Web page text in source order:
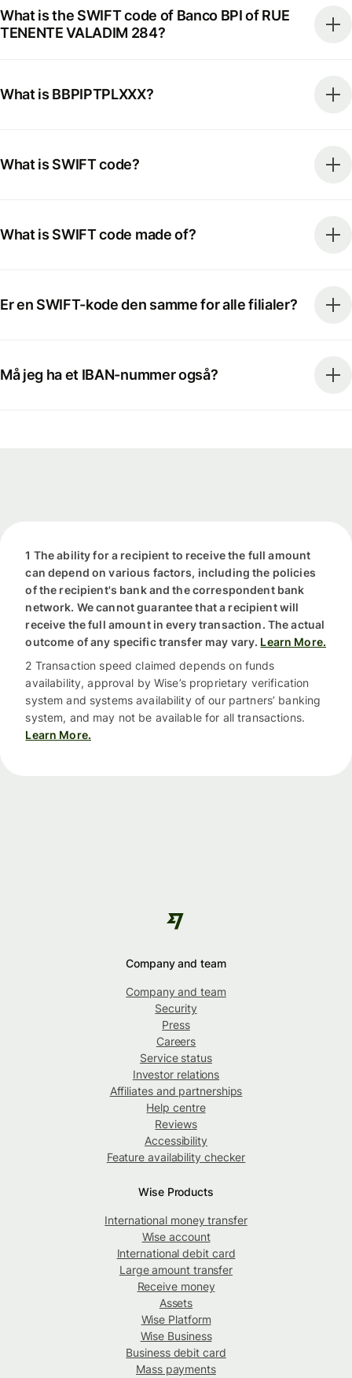
What is the SWIFT code of Banco BPI of RUE
TENENTE VALADIM 284?
What is BBPIPTPLXXX?
What is SWIFT code?
What is SWIFT code made of?
Er en SWIFT-kode den samme for alle filialer?
Må jeg ha et IBAN-nummer også?
1 The ability for a recipient to receive the full amount
can depend on various factors, including the policies
of the recipient's bank and the correspondent bank
network. We cannot guarantee that a recipient will
receive the full amount in every transaction. The actual
outcome of any specific transfer may vary. Learn More.
2 Transaction speed claimed depends on funds
availability, approval by Wise’s proprietary verification
system and systems availability of our partners’ banking
system, and may not be available for all transactions.
Learn More.
Company and team
Company and team
Security
Press
Careers
Service status
Investor relations
Affiliates and partnerships
Help centre
Reviews
Accessibility
Feature availability checker
Wise Products
International money transfer
Wise account
International debit card
Large amount transfer
Receive money
Assets
Wise Platform
Wise Business
Business debit card
Mass payments